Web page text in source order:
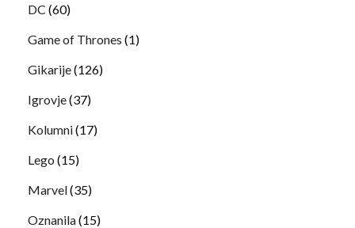
DC (60)
Game of Thrones (1)
Gikarije(126)
Igrovje(37)
Kolumni(17)
Lego (15)
Marvel(35)
Oznanila(15)